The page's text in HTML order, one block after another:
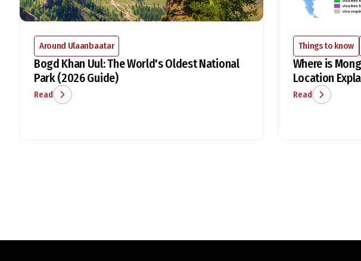
Around Ulaanbaatar
Bogd Khan Uul: The World's Oldest National
Park (2026 Guide)
Read
Things to know
Where is
Location
Read